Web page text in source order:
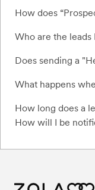
How does
Who are the leads
Does sending a
What happens
How long does a
How will I be